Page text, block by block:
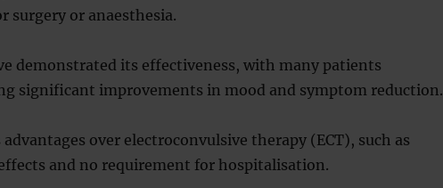
surgery or anaesthesia.
demonstrated its effectiveness, with many patients
significant improvements in mood and symptom reduction.
over electroconvulsive therapy (ECT), such as
and no requirement for hospitalisation.